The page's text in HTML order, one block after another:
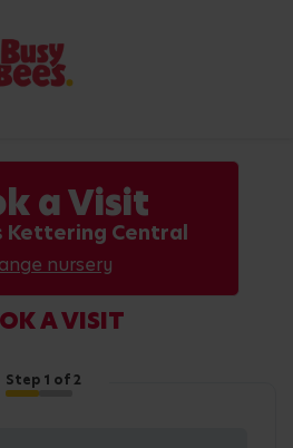
a Visit
Kettering Central
nursery
A VISIT
Step 1 of 2